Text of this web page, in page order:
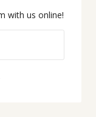
with us online!